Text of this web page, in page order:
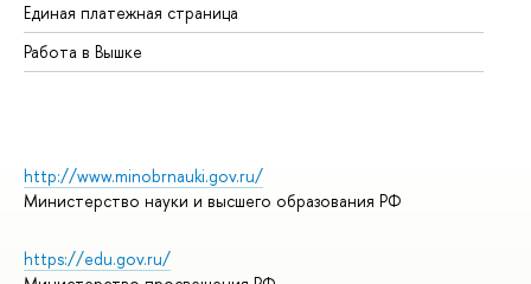
Единая платежная страница
Работа в Вышке
http://www.minobrnauki.gov.ru/
Министерство науки и высшего образования РФ
https://edu.gov.ru/